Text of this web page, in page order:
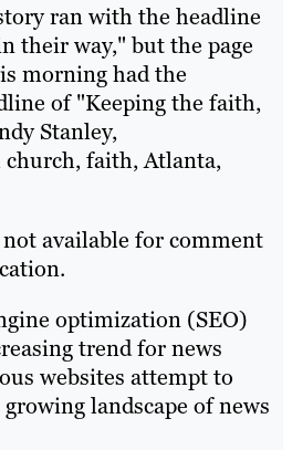
ran with the headline
their way," but the page
morning had the
of "Keeping the faith,
Stanley,
faith, Atlanta,
available for comment
optimization (SEO)
trend for news
websites attempt to
landscape of news